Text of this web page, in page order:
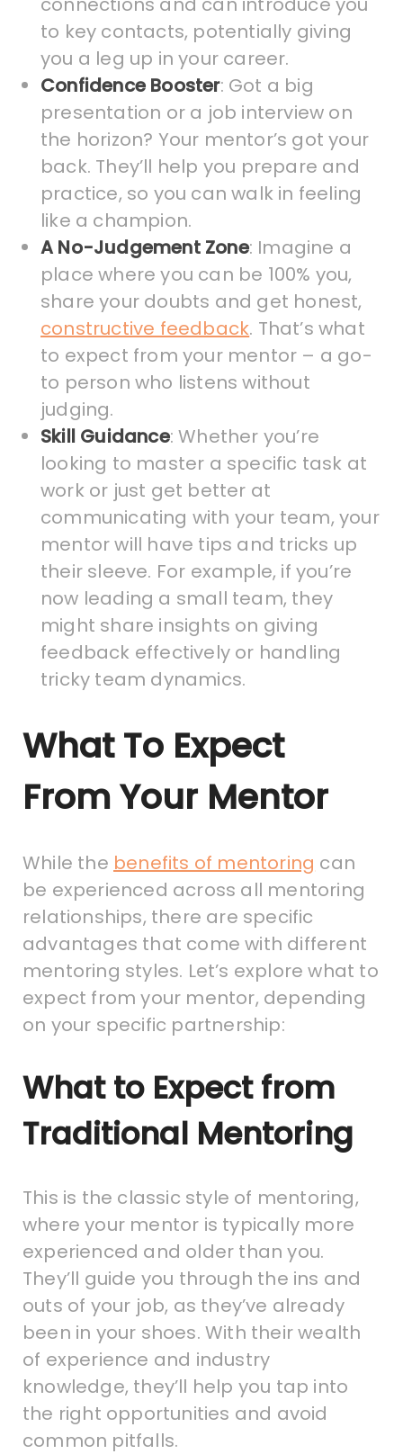
to key contacts, potentially giving
you a leg up in your career.
Confidence Booster: Got a big
presentation or a job interview on
the horizon? Your mentor’s got your
back. They’ll help you prepare and
practice, so you can walk in feeling
like a champion.
A No-Judgement Zone: Imagine a
place where you can be 100% you,
share your doubts and get honest,
constructive feedback. That’s what
to expect from your mentor – a go-
to person who listens without
judging.
Skill Guidance: Whether you’re
looking to master a specific task at
work or just get better at
communicating with your team, your
mentor will have tips and tricks up
their sleeve. For example, if you’re
now leading a small team, they
might share insights on giving
feedback effectively or handling
tricky team dynamics.
What To Expect
From Your Mentor
While the benefits of mentoring can
be experienced across all mentoring
relationships, there are specific
advantages that come with different
mentoring styles. Let’s explore what to
expect from your mentor, depending
on your specific partnership:
What to Expect from
Traditional Mentoring
This is the classic style of mentoring,
where your mentor is typically more
experienced and older than you.
They’ll guide you through the ins and
outs of your job, as they’ve already
been in your shoes. With their wealth
of experience and industry
knowledge, they’ll help you tap into
the right opportunities and avoid
common pitfalls.